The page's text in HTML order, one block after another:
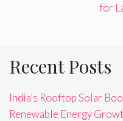
for
Recent Posts
India’s Rooftop Solar
Renewable Energy